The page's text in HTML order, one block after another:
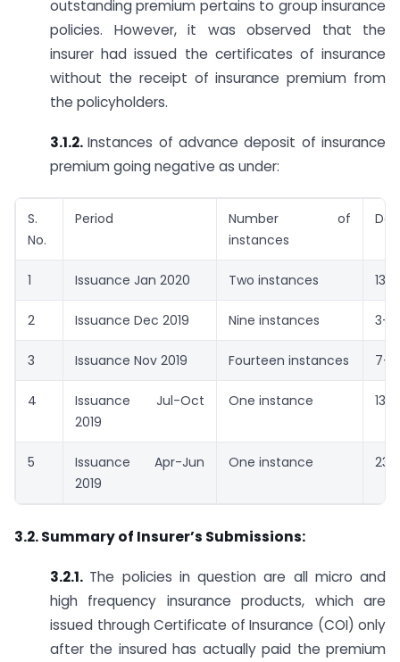
outstanding premium pertains to group insurance
policies. However, it was observed that the
insurer had issued the certificates of insurance
without the receipt of insurance premium from
the policyholders.
3.1.2.Instances of advance deposit of insurance
premium going negative as under:
S.
No.
Period
Number of
instances
1 Issuance Jan 2020 Two instances 13-
2 Issuance Dec 2019 Nine instances 3-
3 Issuance Nov 2019 Fourteen instances 7-
4
Issuance Jul-Oct
2019
One instance 13
5
Issuance Apr-Jun
2019
One instance 23
3.2. Summary of Insurer’s Submissions:
3.2.1. The policies in question are all micro and
high frequency insurance products, which are
issued through Certificate of Insurance (COI) only
after the insured has actually paid the premium